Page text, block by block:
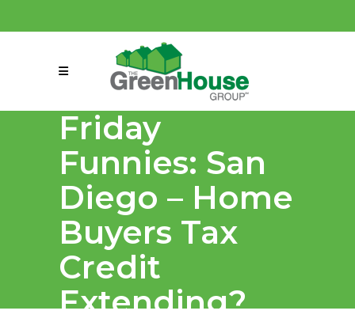
connect@greenmeansgrow.com
Friday
Funnies: San
Diego – Home
Buyers Tax
Credit
Extending?